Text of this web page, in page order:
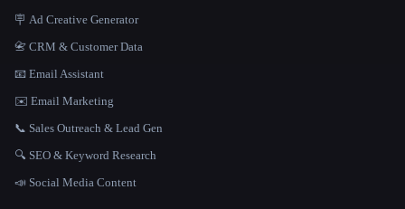
🪧 Ad Creative Generator
📇 CRM & Customer Data
📧 Email Assistant
✉️ Email Marketing
📞 Sales Outreach & Lead Gen
🔍 SEO & Keyword Research
📣 Social Media Content